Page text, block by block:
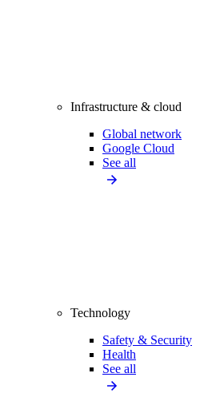
Infrastructure & cloud
Global network
Google Cloud
See all
Technology
Safety & Security
Health
See all